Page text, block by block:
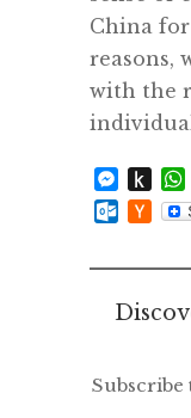
China
reasons,
with the
individual
to
Subscribe